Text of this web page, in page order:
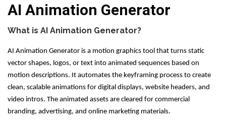
AI Animation Generator
What is AI Animation Generator?
AI Animation Generator is a motion graphics tool that turns static
vector shapes, logos, or text into animated sequences based on
motion descriptions. It automates the keyframing process to create
clean, scalable animations for digital displays, website headers, and
video intros. The animated assets are cleared for commercial
branding, advertising, and online marketing materials.